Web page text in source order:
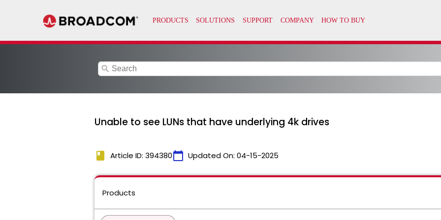
search
Unable to see LUNs that have underlying 4k drives
book Article ID: 394380calendar_today Updated On: 04-15-2025
Products